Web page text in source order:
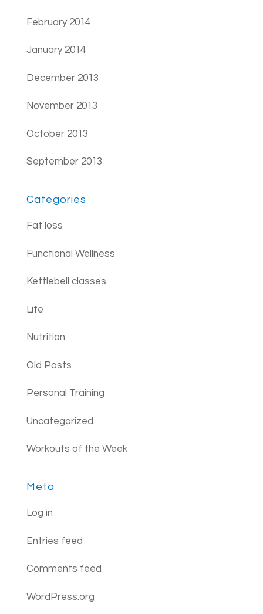
February 2014
January 2014
December 2013
November 2013
October 2013
September 2013
Categories
Fat loss
Functional Wellness
Kettlebell classes
Life
Nutrition
Old Posts
Personal Training
Uncategorized
Workouts of the Week
Meta
Log in
Entries feed
Comments feed
WordPress.org